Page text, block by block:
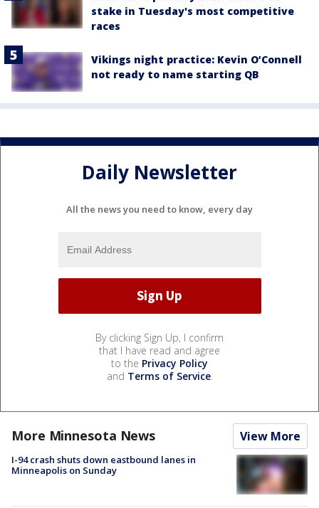
stake in Tuesday's most competitive
races
Vikings night practice: Kevin O’Connell
not ready to name starting QB
Daily Newsletter
All the news you need to know, every day
By clicking Sign Up, I confirm
that I have read and agree
to the Privacy Policy
and Terms of Service.
More Minnesota News View More
I-94 crash shuts down eastbound lanes in
Minneapolis on Sunday